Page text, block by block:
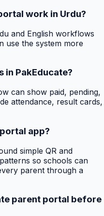
work in Urdu?
and English workflows
use the system more
in PakEducate?
can show paid, pending,
attendance, result cards,
app?
simple QR and
so schools can
parent through a
parent portal before